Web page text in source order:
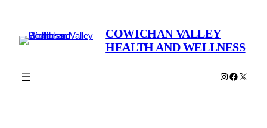
content
COWICHAN VALLEY
HEALTH AND WELLNESS
Instagram
X